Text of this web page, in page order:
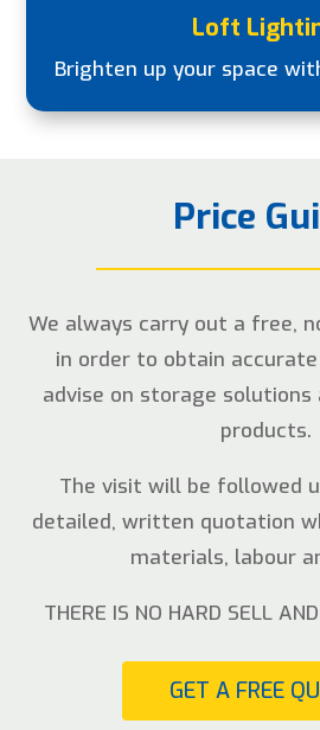
Loft
Brighten up your space
Price
We always carry out a free,
in order to obtain
advise on storage solutions
products.
The visit will be followed
detailed, written quotation
materials, labour
THERE IS NO HARD SELL
GET A FREE